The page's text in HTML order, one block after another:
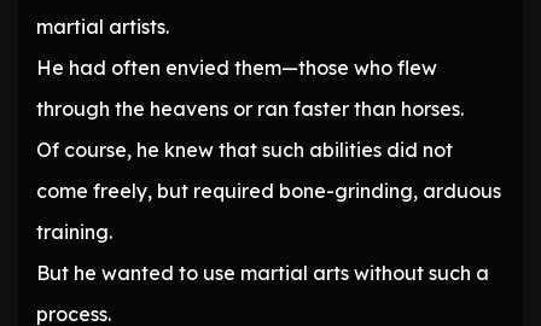
martial artists.
He had often envied them—those who flew
through the heavens or ran faster than horses.
Of course, he knew that such abilities did not
come freely, but required bone-grinding, arduous
training.
But he wanted to use martial arts without such a
process.